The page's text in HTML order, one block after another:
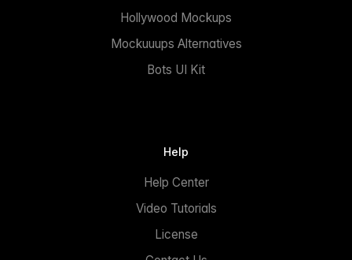
Hollywood Mockups
Mockuuups Alternatives
Bots UI Kit
Help
Help Center
Video Tutorials
License